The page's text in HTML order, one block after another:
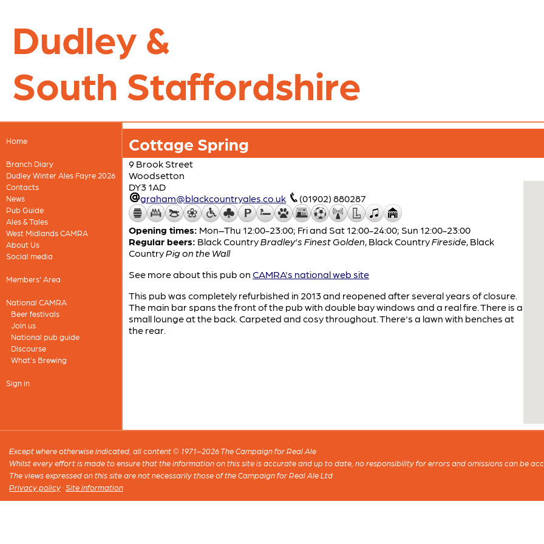
Dudley &
South Staffordshire
Home
Branch Diary
Dudley Winter Ales Fayre 2026
Contacts
News
Pub Guide
Ales & Tales
West Midlands CAMRA
About Us
Social media
Members' Area
National CAMRA
Beer festivals
Join us
National pub guide
Discourse
What's Brewing
Sign in
Cottage Spring
9 Brook Street
Woodsetton
DY3 1AD
graham@blackcountryales.co.uk
(01902) 880287
Opening times: Mon–Thu 12:00-23:00; Fri and Sat 12:00-24:00; Sun 12:00-23:00
Regular beers: Black CountryBradley's Finest Golden, Black CountryFireside, Black
CountryPig on the Wall
See more about this pub on CAMRA's national web site
This pub was completely refurbished in 2013 and reopened after several years of closure.
The main bar spans the front of the pub with double bay windows and a real fire. There is a
small lounge at the back. Carpeted and cosy throughout. There's a lawn with benches at
the rear.
Except where otherwise indicated, all content © 1971–2026 The Campaign for Real Ale
Whilst every effort is made to ensure that the information on this site is accurate and up to date, no responsibility for errors and omissions can be
The views expressed on this site are not necessarily those of the Campaign for Real Ale Ltd
Privacy policy ·Site information